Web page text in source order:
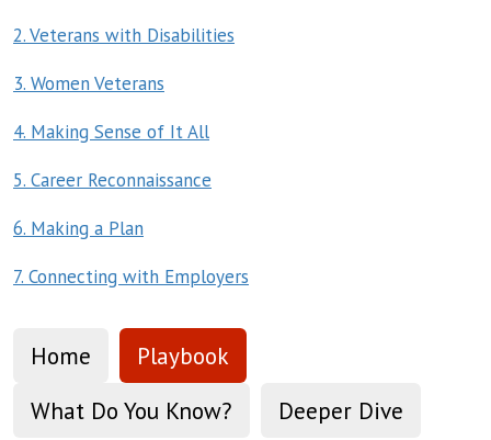
2. Veterans with Disabilities
3. Women Veterans
4. Making Sense of It All
5. Career Reconnaissance
6. Making a Plan
7. Connecting with Employers
Home
Playbook
What Do You Know?
Deeper Dive